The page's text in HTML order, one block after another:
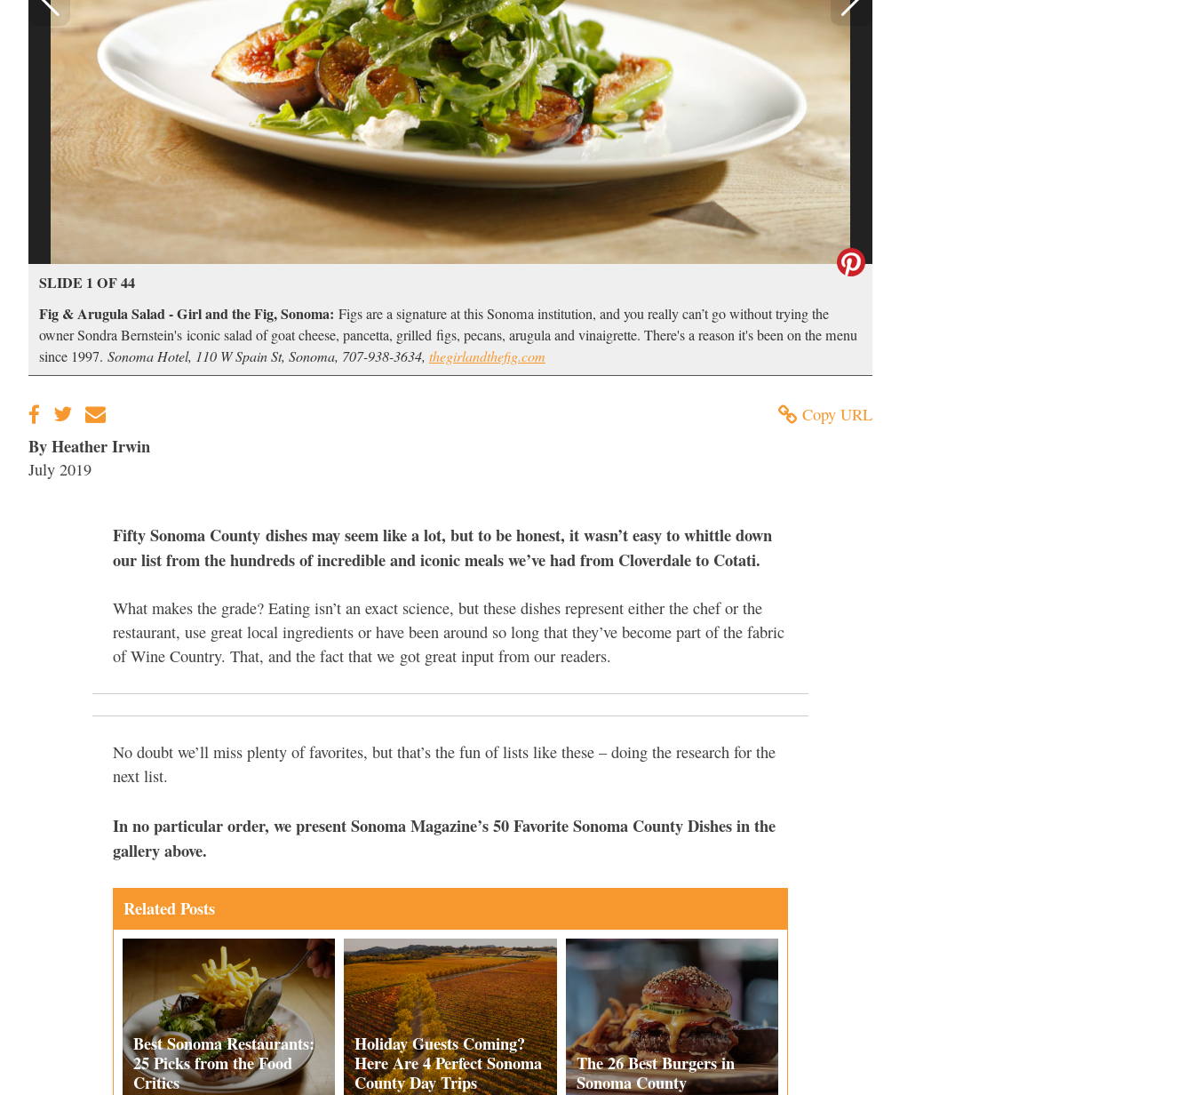
SLIDE 1 OF 44
Fig & Arugula Salad - Girl and the Fig, Sonoma: Figs are a signature at this Sonoma institution, and you really can’t go without trying the
owner Sondra Bernstein's iconic salad of goat cheese, pancetta, grilled figs, pecans, arugula and vinaigrette. There's a reason it's been on the menu
since 1997. Sonoma Hotel, 110 W Spain St, Sonoma, 707-938-3634, thegirlandthefig.com
Copy URL
By Heather Irwin
July 2019
Fifty Sonoma County dishes may seem like a lot, but to be honest, it wasn’t easy to whittle down
our list from the hundreds of incredible and iconic meals we’ve had from Cloverdale to Cotati.
What makes the grade? Eating isn’t an exact science, but these dishes represent either the chef or the
restaurant, use great local ingredients or have been around so long that they’ve become part of the fabric
of Wine Country. That, and the fact that we got great input from our readers.
No doubt we’ll miss plenty of favorites, but that’s the fun of lists like these – doing the research for the
next list.
In no particular order, we present Sonoma Magazine’s 50 Favorite Sonoma County Dishes in the
gallery above.
Related Posts
Best Sonoma Restaurants:
25 Picks from the Food
Critics
Holiday Guests Coming?
Here Are 4 Perfect Sonoma
County Day Trips
The 26 Best Burgers in
Sonoma County